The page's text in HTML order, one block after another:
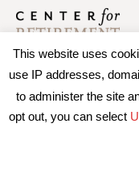
© 2026 Trustees of
This website uses
use IP addresses,
to administer the site
opt out, you can select